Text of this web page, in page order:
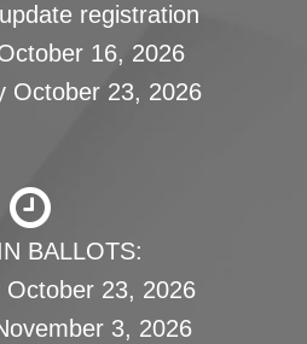
registration
16, 2026
October 23, 2026
BALLOTS:
October 23, 2026
3, 2026